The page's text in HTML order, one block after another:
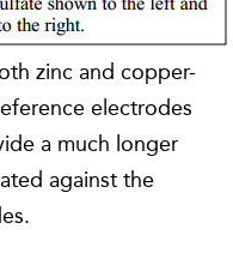
zinc and copper-
electrodes
a much longer
against the